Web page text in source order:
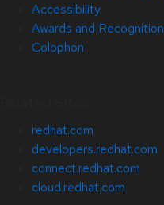
Accessibility
Awards and Recognition
Colophon
redhat.com
developers.redhat.com
connect.redhat.com
cloud.redhat.com